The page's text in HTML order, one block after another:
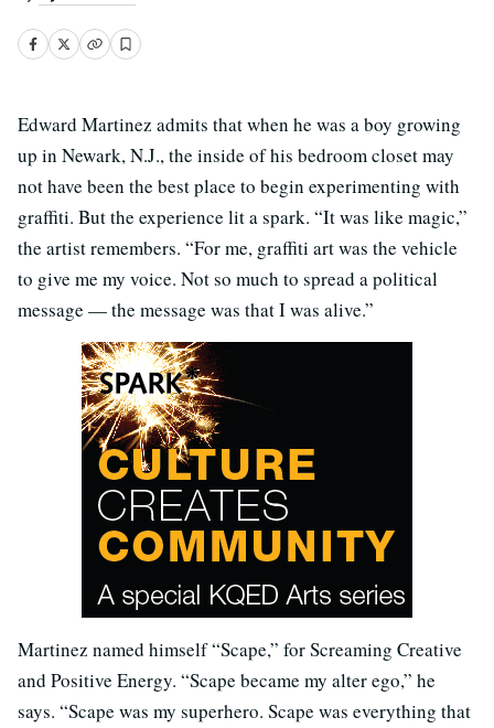
Edward Martinez admits that when he was a boy growing
up in Newark, N.J., the inside of his bedroom closet may
not have been the best place to begin experimenting with
graffiti. But the experience lit a spark. “It was like magic,”
the artist remembers. “For me, graffiti art was the vehicle
to give me my voice. Not so much to spread a political
message — the message was that I was alive.”
Martinez named himself “Scape,” for Screaming Creative
and Positive Energy. “Scape became my alter ego,” he
says. “Scape was my superhero. Scape was everything that